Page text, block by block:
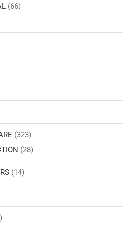
(66)
(323)
(28)
(14)